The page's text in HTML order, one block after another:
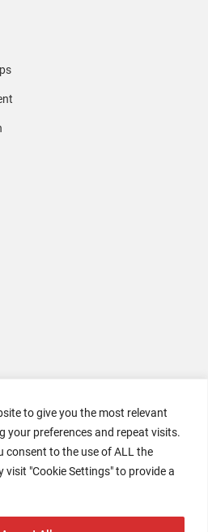
to give you the most relevant
your preferences and repeat visits.
consent to the use of ALL the
visit "Cookie Settings" to provide a